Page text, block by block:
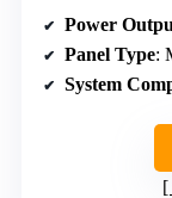
Power
Panel Type:
System